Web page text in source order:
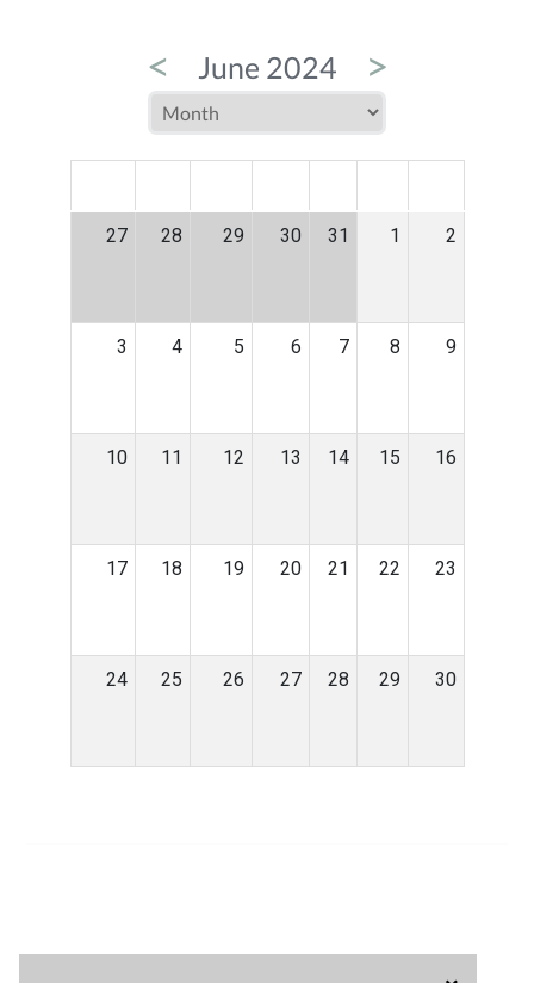
< June 2024 >
27 28 29 30 31 1 2
3 4 5 6 7 8 9
10 11 12 13 14 15 16
17 18 19 20 21 22 23
24 25 26 27 28 29 30